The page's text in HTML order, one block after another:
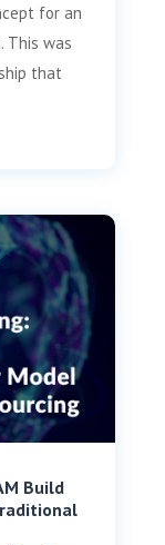
for an
This was
that
Build